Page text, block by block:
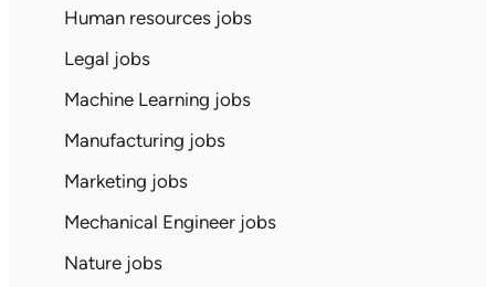
Human resources jobs
Legal jobs
Machine Learning jobs
Manufacturing jobs
Marketing jobs
Mechanical Engineer jobs
Nature jobs